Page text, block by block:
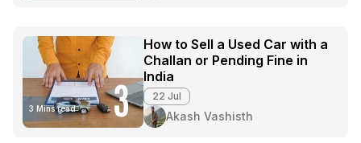
3 Mins read 3
How to Sell a Used Car with a
Challan or Pending Fine in
India
22 Jul
Akash Vashisth